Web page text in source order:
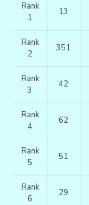
Rank
1
13
Rank
2
351
Rank
3
42
Rank
4
62
Rank
5
51
Rank
6
29